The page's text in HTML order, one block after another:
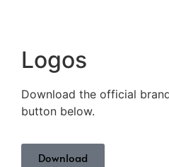
Logos
Download the official
button below.
Download